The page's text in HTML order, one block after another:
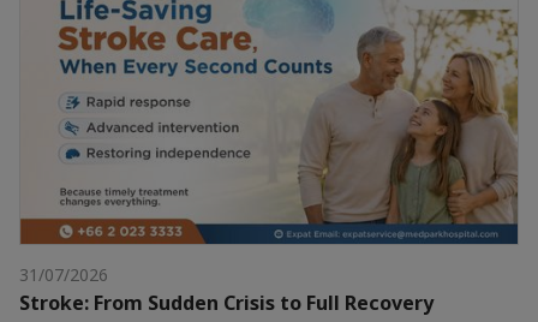
31/07/2026
Stroke: From Sudden Crisis to Full Recovery